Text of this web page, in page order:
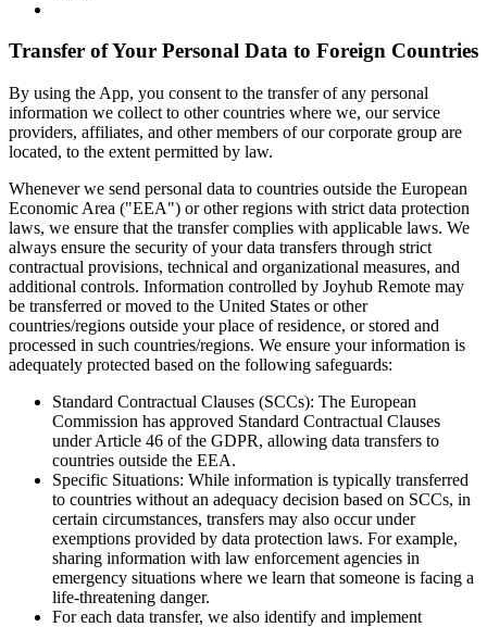
Transfer of Your Personal Data to Foreign Countries
By using the App, you consent to the transfer of any personal
information we collect to other countries where we, our service
providers, affiliates, and other members of our corporate group are
located, to the extent permitted by law.
Whenever we send personal data to countries outside the European
Economic Area ("EEA") or other regions with strict data protection
laws, we ensure that the transfer complies with applicable laws. We
always ensure the security of your data transfers through strict
contractual provisions, technical and organizational measures, and
additional controls. Information controlled by Joyhub Remote may
be transferred or moved to the United States or other
countries/regions outside your place of residence, or stored and
processed in such countries/regions. We ensure your information is
adequately protected based on the following safeguards:
Standard Contractual Clauses (SCCs): The European
Commission has approved Standard Contractual Clauses
under Article 46 of the GDPR, allowing data transfers to
countries outside the EEA.
Specific Situations: While information is typically transferred
to countries without an adequacy decision based on SCCs, in
certain circumstances, transfers may also occur under
exemptions provided by data protection laws. For example,
sharing information with law enforcement agencies in
emergency situations where we learn that someone is facing a
life-threatening danger.
For each data transfer, we also identify and implement